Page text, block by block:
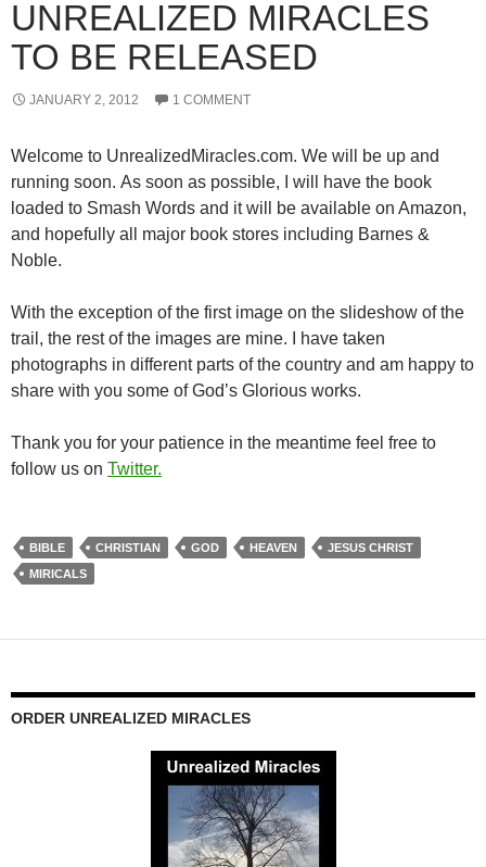
UNREALIZED MIRACLES
TO BE RELEASED
JANUARY 2, 2012 1 COMMENT
Welcome to UnrealizedMiracles.com. We will be up and
running soon. As soon as possible, I will have the book
loaded to Smash Words and it will be available on Amazon,
and hopefully all major book stores including Barnes &
Noble.
With the exception of the first image on the slideshow of the
trail, the rest of the images are mine. I have taken
photographs in different parts of the country and am happy to
share with you some of God’s Glorious works.
Thank you for your patience in the meantime feel free to
follow us on Twitter.
BIBLE CHRISTIAN GOD HEAVEN
JESUS CHRIST
MIRICALS
ORDER UNREALIZED MIRACLES